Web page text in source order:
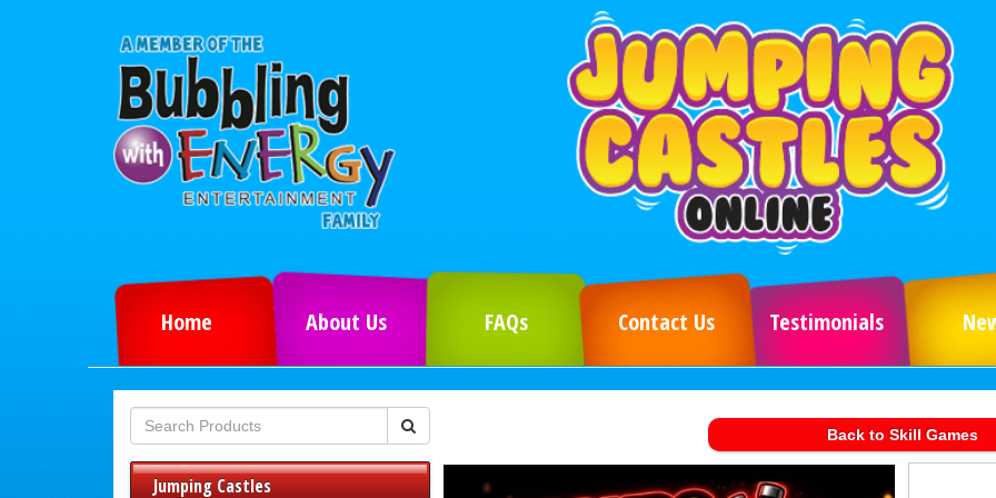
Home About Us FAQs Contact Us Testimonials
Jumping Castles
Back to Skill Games